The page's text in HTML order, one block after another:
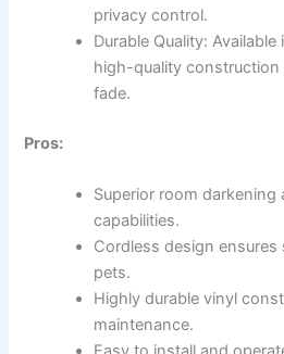
privacy control.
Durable Quality:
high-quality construction
fade.
Pros:
Superior room
capabilities.
Cordless design
pets.
Highly durable vinyl
maintenance.